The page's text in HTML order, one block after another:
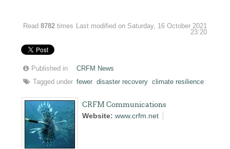
Read8782 times Last modified on Saturday, 16 October 2021
23:20
Published in
CRFM News
Tagged under fewer disaster recovery climate resilience
CRFM Communications
Website:www.crfm.net